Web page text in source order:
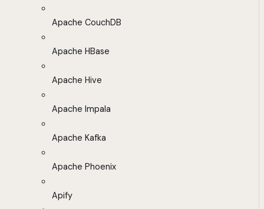
Apache CouchDB
Apache HBase
Apache Hive
Apache Impala
Apache Kafka
Apache Phoenix
Apify